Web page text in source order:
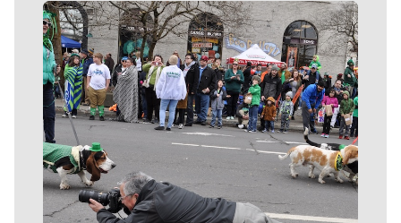
Meet Our Journalists